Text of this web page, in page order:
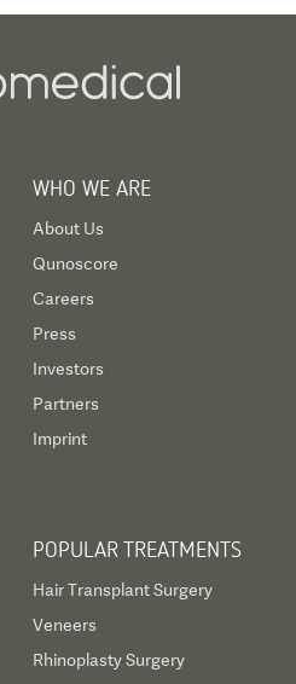
WHO WE ARE
About Us
Qunoscore
Careers
Press
Investors
Partners
Imprint
POPULAR TREATMENTS
Hair Transplant Surgery
Veneers
Rhinoplasty Surgery